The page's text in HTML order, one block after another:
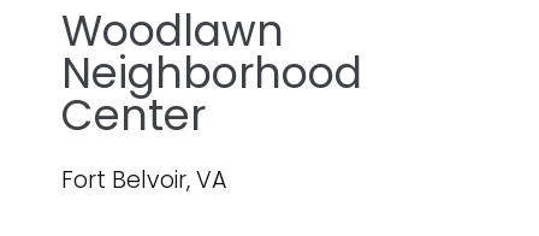
Woodlawn
Neighborhood
Center
Fort Belvoir, VA